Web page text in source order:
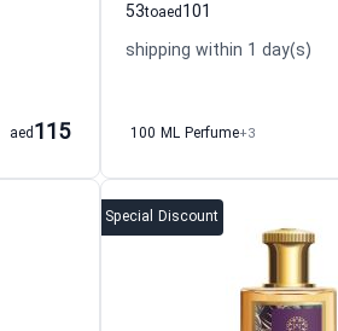
115
aed
53to 101
aed
shipping within 1 day(s)
100 ML Perfume+3
Special Discount